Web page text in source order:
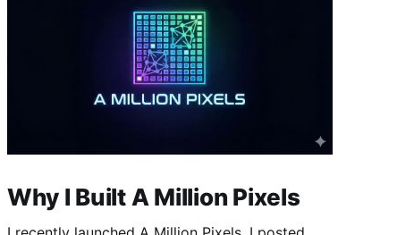
Why I Built A Million Pixels